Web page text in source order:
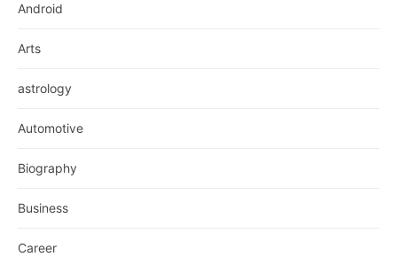
Android
Arts
astrology
Automotive
Biography
Business
Career